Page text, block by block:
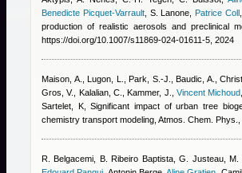
Benedicte Picquet-Varrault, S. Lanone ,Patrice Coll
production of realistic aerosols and preclinical
https://doi.org/10.1007/s11869-024-01611-5, 2024
Maison, A., Lugon, L., Park, S.-J., Baudic, A. ,
Gros, V., Kalalian, C., Kammer, J.
Vincent Michoud
Sartelet, K, Significant impact of urban tree
chemistry transport modeling, Atmos. Chem. Phys.,
R. Belgacemi, B. Ribeiro Baptista, G. Justeau,